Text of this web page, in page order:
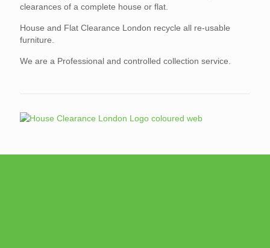
clearances of a complete house or flat.
House and Flat Clearance London recycle all re-usable
furniture.
We are a Professional and controlled collection service.